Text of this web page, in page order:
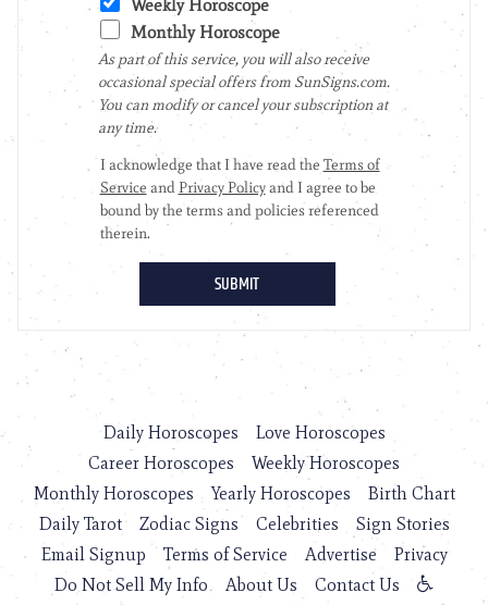
Daily Horoscopes
Love Horoscopes
Career Horoscopes
Weekly Horoscopes
Monthly Horoscopes
Yearly Horoscopes
Birth Chart
Daily Tarot
Zodiac Signs Celebrities
Sign Stories
Email Signup
Terms of Service Advertise
Privacy
Do Not Sell My Info
About Us Contact Us